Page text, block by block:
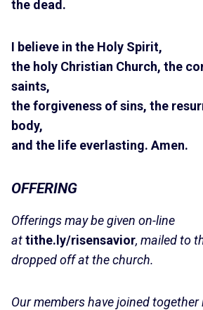
the dead.
I believe in the Holy Spirit,
the holy Christian Church, the
saints,
the forgiveness of sins, the
body,
and the life everlasting. Amen.
OFFERING
Offerings may be given on-line
attithe.ly/risensavior, mailed to
dropped off at the church.
Our members have joined